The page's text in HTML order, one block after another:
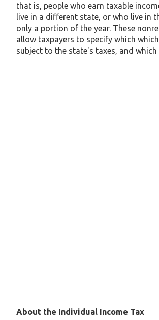
that is, people who earn taxable
live in a different state, or who live in
only a portion of the year. These
allow taxpayers to specify which
subject to the state's taxes, and which
About the Individual Income Tax